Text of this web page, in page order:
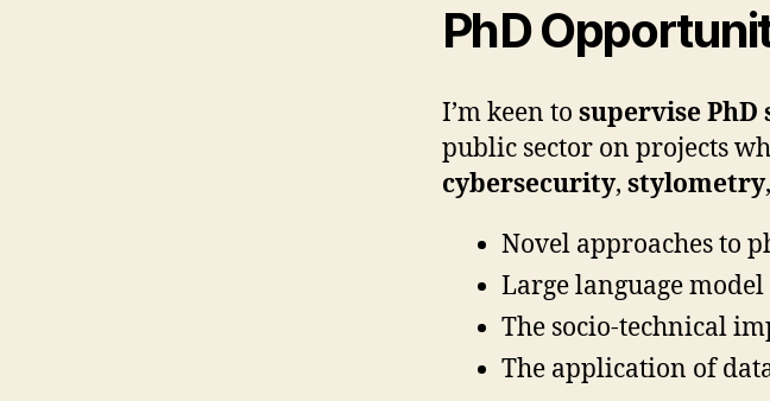
PhD
I’m keen to supervise PhD
public sector on projects
cybersecurity, stylometry
Novel approaches to
Large language
The socio-technical
The application of